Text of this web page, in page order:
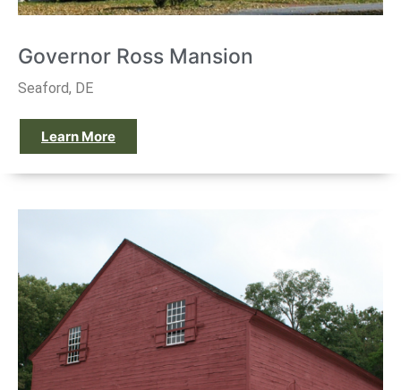
Governor Ross Mansion
Seaford, DE
Learn More